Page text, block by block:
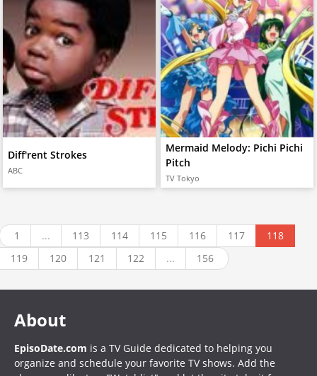
Diff'rent Strokes
ABC
Mermaid Melody: Pichi Pichi
Pitch
TV Tokyo
1 ... 113 114 115 116 117
118
119
120 121 122 ... 156
About
EpisoDate.com is a TV Guide dedicated to helping you
organize and schedule your favorite TV shows. Add the